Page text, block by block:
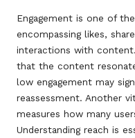
Engagement is one of
encompassing likes,
interactions with
that the content
low engagement may
reassessment. Another
measures how many
Understanding reach is